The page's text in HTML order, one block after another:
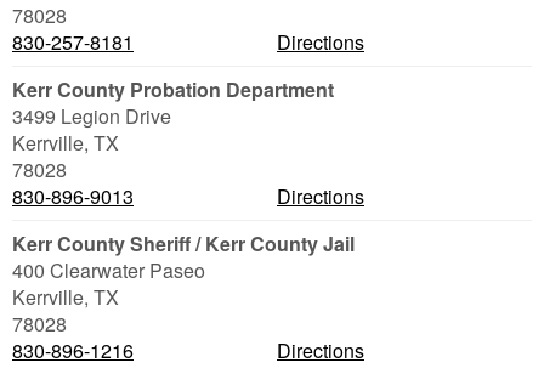
78028
830-257-8181
Directions
Kerr County Probation Department
3499 Legion Drive
Kerrville, TX
78028
830-896-9013
Directions
Kerr County Sheriff / Kerr County Jail
400 Clearwater Paseo
Kerrville, TX
78028
830-896-1216
Directions